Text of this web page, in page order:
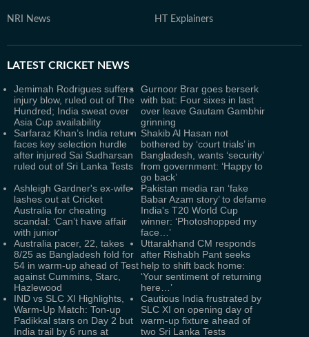
NRI News HT Explainers
LATEST CRICKET NEWS
Jemimah Rodrigues suffers
injury blow, ruled out of The
Hundred; India sweat over
Asia Cup availability
Gurnoor Brar goes berserk
with bat: Four sixes in last
over leave Gautam Gambhir
grinning
Sarfaraz Khan’s India return
faces key selection hurdle
after injured Sai Sudharsan
ruled out of Sri Lanka Tests
Shakib Al Hasan not
bothered by ‘court trials’ in
Bangladesh, wants ‘security’
from government: ‘Happy to
go back’
Ashleigh Gardner's ex-wife
lashes out at Cricket
Australia for cheating
scandal: ‘Can’t have affair
with junior'
Pakistan media ran ‘fake
Babar Azam story’ to defame
India's T20 World Cup
winner: ‘Photoshopped my
face…’
Australia pacer, 22, takes
8/25 as Bangladesh fold for
54 in warm-up ahead of Test
against Cummins, Starc,
Hazlewood
Uttarakhand CM responds
after Rishabh Pant seeks
help to shift back home:
‘Your sentiment of returning
here…’
IND vs SLC XI Highlights,
Warm-Up Match: Ton-up
Padikkal stars on Day 2 but
India trail by 6 runs at
Cautious India frustrated by
SLC XI on opening day of
warm-up fixture ahead of
two Sri Lanka Tests